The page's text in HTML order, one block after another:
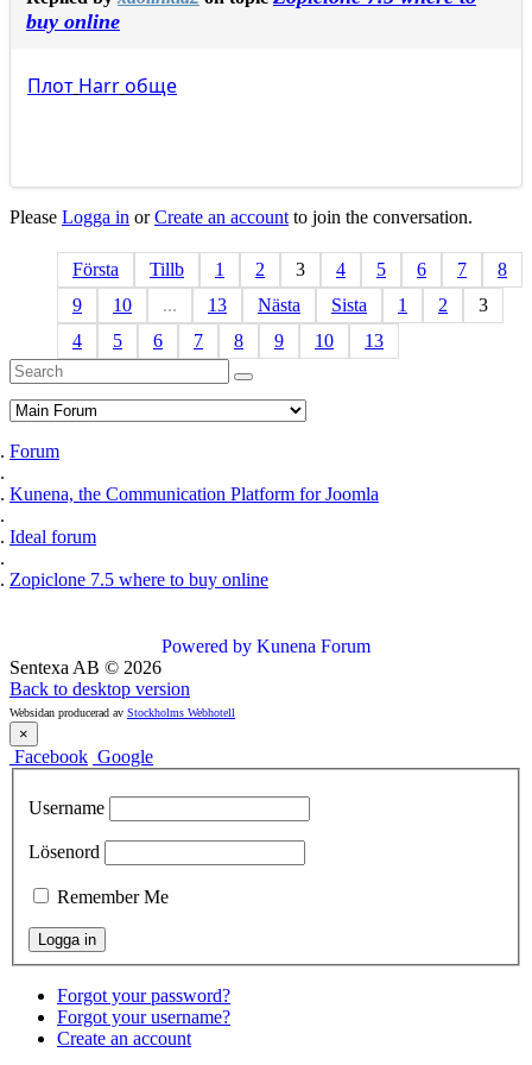
buy online
Плот Harrобще
Please Logga in orCreate an account to join the conversation.
Första Tillb 1 2 3 4 5 6 7
8
9
10 ... 13 Nästa Sista 1 2
3
4
5 6 7 8 9 10 13
Forum
Kunena, the Communication Platform for Joomla
Ideal forum
Zopiclone 7.5 where to buy online
Powered by Kunena Forum
Sentexa AB © 2026
Back to desktop version
Websidan producerad av Stockholms Webhotell
×
Facebook Google
Username
Lösenord
Remember Me
Forgot your password?
Forgot your username?
Create an account